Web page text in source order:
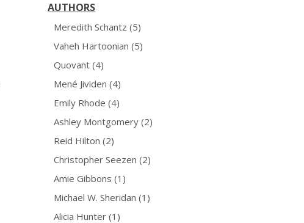
AUTHORS
Meredith Schantz(5)
Vaheh Hartoonian(5)
Quovant(4)
Mené Jividen(4)
Emily Rhode(4)
Ashley Montgomery(2)
Reid Hilton(2)
Christopher Seezen(2)
Amie Gibbons(1)
Michael W. Sheridan(1)
Alicia Hunter(1)